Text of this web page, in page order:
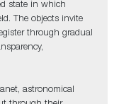
state in which
The objects invite
through gradual
astronomical